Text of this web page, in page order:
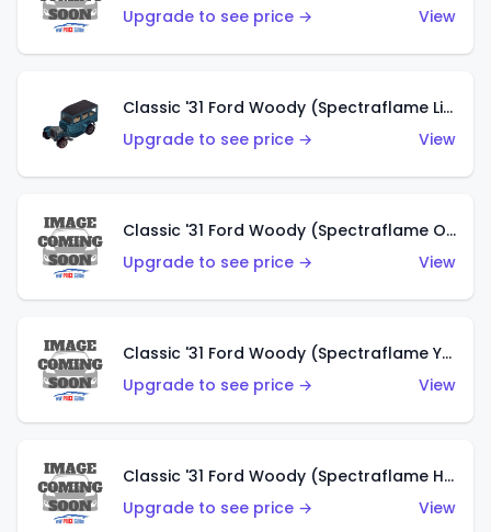
Upgrade to see price →
View
Classic '31 Ford Woody (Spectraflame Light Blue)
Upgrade to see price →
View
Classic '31 Ford Woody (Spectraflame Olive)
Upgrade to see price →
View
Classic '31 Ford Woody (Spectraflame Yellow)
Upgrade to see price →
View
Classic '31 Ford Woody (Spectraflame Hot Pink)
Upgrade to see price →
View